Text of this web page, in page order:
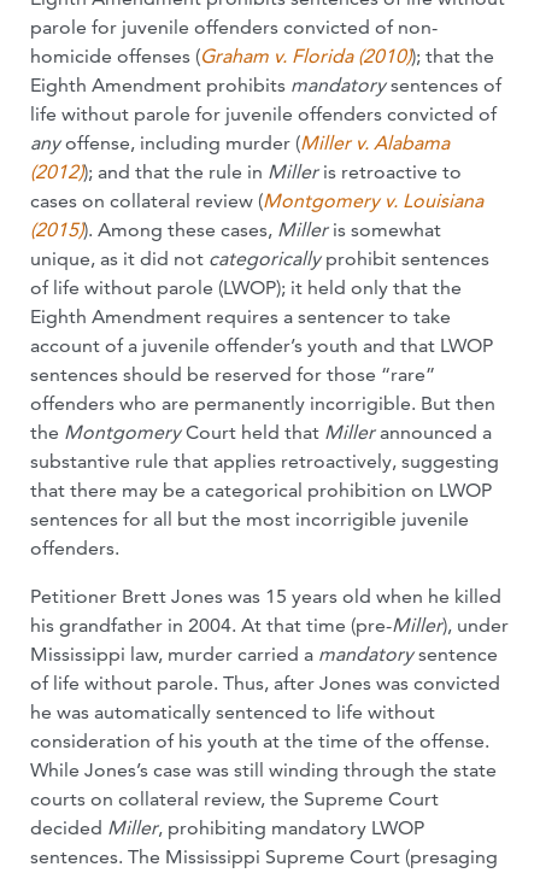
parole for juvenile offenders convicted of non-
homicide offenses (Graham v. Florida (2010)); that the
Eighth Amendment prohibits mandatorysentences of
life without parole for juvenile offenders convicted of
anyoffense, including murder (Miller v. Alabama
(2012)); and that the rule in Miller is retroactive to
cases on collateral review (Montgomery v. Louisiana
(2015)). Among these cases, Miller is somewhat
unique, as it did not categorically prohibit sentences
of life without parole (LWOP); it held only that the
Eighth Amendment requires a sentencer to take
account of a juvenile offender’s youth and that LWOP
sentences should be reserved for those “rare”
offenders who are permanently incorrigible. But then
the MontgomeryCourt held that Millerannounced a
substantive rule that applies retroactively, suggesting
that there may be a categorical prohibition on LWOP
sentences for all but the most incorrigible juvenile
offenders.
Petitioner Brett Jones was 15 years old when he killed
his grandfather in 2004. At that time (pre-Miller), under
Mississippi law, murder carried a mandatorysentence
of life without parole. Thus, after Jones was convicted
he was automatically sentenced to life without
consideration of his youth at the time of the offense.
While Jones’s case was still winding through the state
courts on collateral review, the Supreme Court
decided Miller, prohibiting mandatory LWOP
sentences. The Mississippi Supreme Court (presaging